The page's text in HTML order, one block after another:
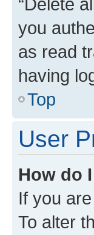
you
as read
having
Top
User
How do
If you
To alter